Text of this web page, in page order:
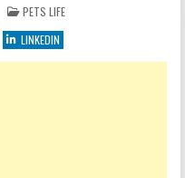
POSTED IN
PETS LIFE
LINKEDIN